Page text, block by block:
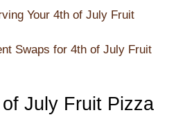
Your 4th of July Fruit
Swaps for 4th of July Fruit
July Fruit Pizza